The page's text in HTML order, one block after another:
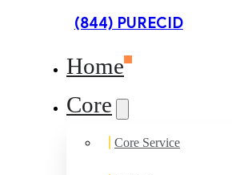
(844) PURECID
Home
Core
Core Service